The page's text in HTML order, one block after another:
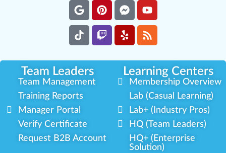
Team Leaders Learning Centers
Team Management
Training Reports
Manager Portal
Verify Certificate
Request B2B Account
Membership Overview
Lab (Casual Learning)
Lab+ (Industry Pros)
HQ (Team Leaders)
HQ+ (Enterprise
Solution)